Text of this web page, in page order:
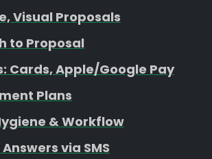
Visual Proposals
to Proposal
Cards, Apple/Google Pay
Plans
& Workflow
via SMS